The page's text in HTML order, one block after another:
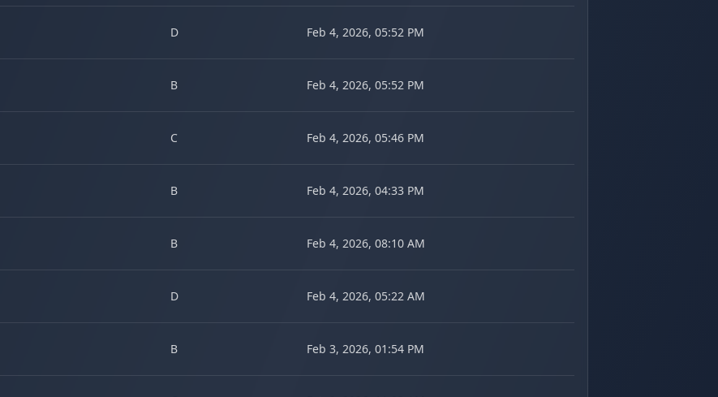
D Feb 4, 2026, 05:52 PM
B Feb 4, 2026, 05:52 PM
C Feb 4, 2026, 05:46 PM
B Feb 4, 2026, 04:33 PM
B Feb 4, 2026, 08:10 AM
D Feb 4, 2026, 05:22 AM
B Feb 3, 2026, 01:54 PM